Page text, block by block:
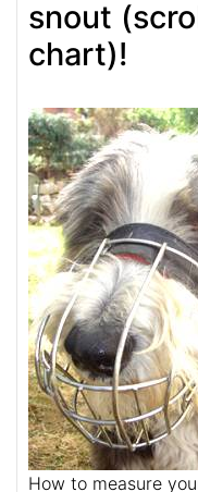
snout
chart)!
How to measure